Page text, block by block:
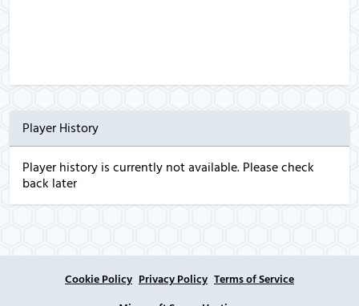
Player History
Player history is currently not available. Please check
back later
Cookie Policy Privacy Policy Terms of Service